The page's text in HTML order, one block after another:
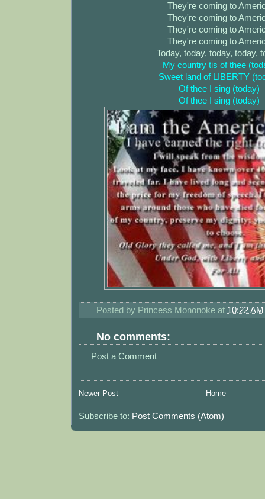
They're coming to
They're coming to
They're coming to
They're coming to
Today, today, today, today,
My country tis of thee
Sweet land of LIBERTY
Of thee I sing (today)
Of thee I sing (today)
Posted by Princess Mononoke at 10:22 AM
No comments:
Post a Comment
Newer Post Home
Subscribe to: Post Comments (Atom)